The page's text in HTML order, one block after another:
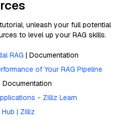
unleash your full potential
to level up your RAG skills.
RAG | Documentation
of Your RAG Pipeline
Documentation
- Zilliz Learn
| Zilliz